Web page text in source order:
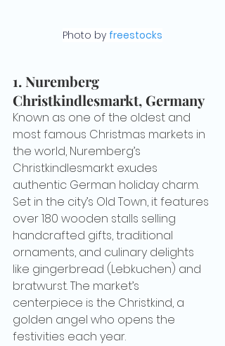
Photo by freestocks
1. Nuremberg
Christkindlesmarkt, Germany
Known as one of the oldest and
most famous Christmas markets in
the world, Nuremberg’s
Christkindlesmarkt exudes
authentic German holiday charm.
Set in the city’s Old Town, it features
over 180 wooden stalls selling
handcrafted gifts, traditional
ornaments, and culinary delights
like gingerbread (Lebkuchen) and
bratwurst. The market’s
centerpiece is the Christkind, a
golden angel who opens the
festivities each year.